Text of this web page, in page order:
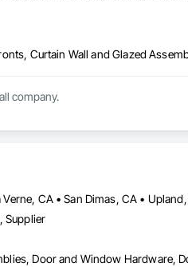
company.
CA • San Dimas, CA •
Supplier